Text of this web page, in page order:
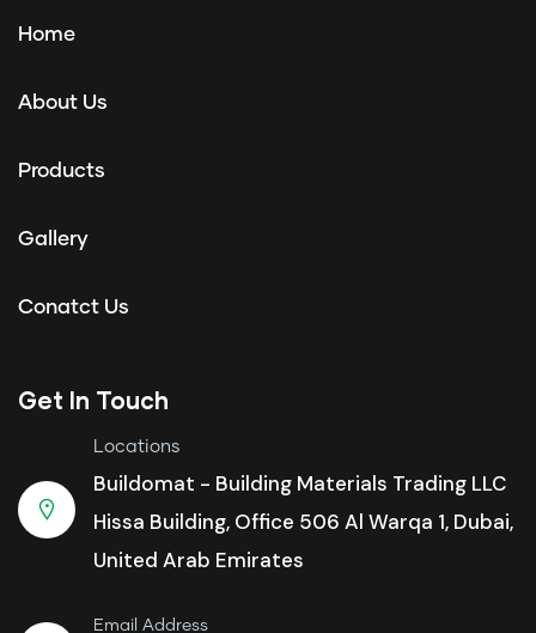
Home
About Us
Products
Gallery
Conatct Us
Get In Touch
Locations
Buildomat - Building Materials Trading LLC
Hissa Building, Office 506 Al Warqa 1, Dubai,
United Arab Emirates
Email Address